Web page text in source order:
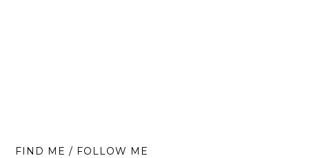
FIND ME / FOLLOW ME